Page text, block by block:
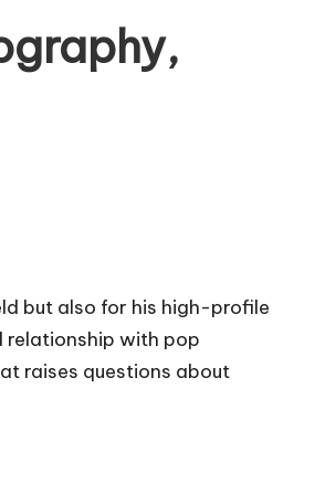
but also for his high-profile
relationship with pop
raises questions about